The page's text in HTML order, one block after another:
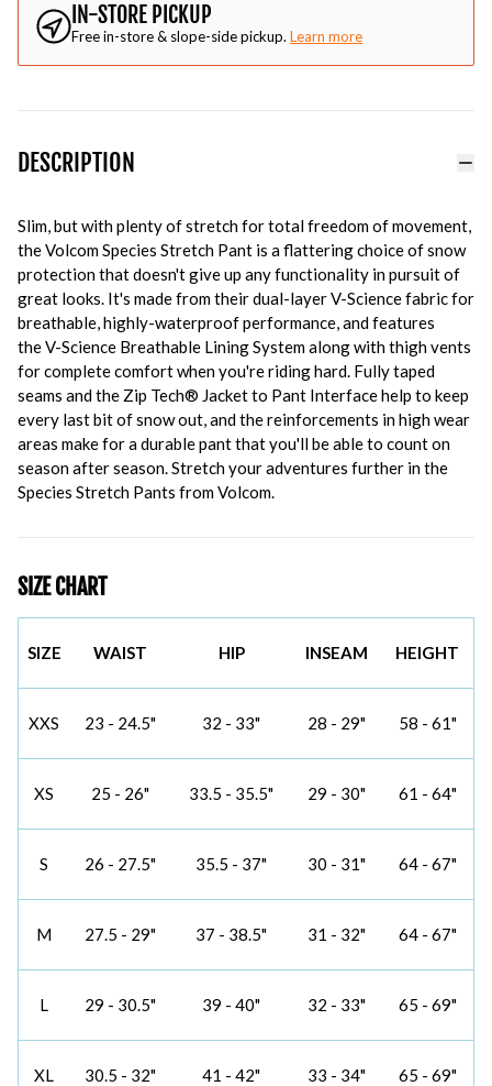
IN-STORE PICKUP
Free in-store & slope-side pickup. Learn more
DESCRIPTION
Slim, but with plenty of stretch for total freedom of movement,
the Volcom Species Stretch Pant is a flattering choice of snow
protection that doesn't give up any functionality in pursuit of
great looks. It's made from their dual-layer V-Science fabric for
breathable, highly-waterproof performance, and features
the V-Science Breathable Lining System along with thigh vents
for complete comfort when you're riding hard. Fully taped
seams and the Zip Tech® Jacket to Pant Interface help to keep
every last bit of snow out, and the reinforcements in high wear
areas make for a durable pant that you'll be able to count on
season after season. Stretch your adventures further in the
Species Stretch Pants from Volcom.
SIZE CHART
SIZE WAIST HIP INSEAM HEIGHT
XXS 23 - 24.5" 32 - 33" 28 - 29" 58 - 61"
XS 25 - 26" 33.5 - 35.5" 29 - 30" 61 - 64"
S 26 - 27.5" 35.5 - 37" 30 - 31" 64 - 67"
M 27.5 - 29" 37 - 38.5" 31 - 32" 64 - 67"
L 29 - 30.5" 39 - 40" 32 - 33" 65 - 69"
XL 30.5 - 32" 41 - 42" 33 - 34" 65 - 69"